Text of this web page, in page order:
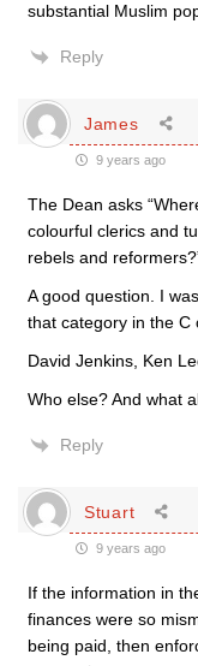
substantial Muslim
Reply
James
9 years ago
The Dean asks
colourful clerics and
rebels and
A good question. I
that category in the C
David Jenkins, Ken
Who else? And what
Reply
Stuart
9 years ago
If the information in
finances were so
being paid, then